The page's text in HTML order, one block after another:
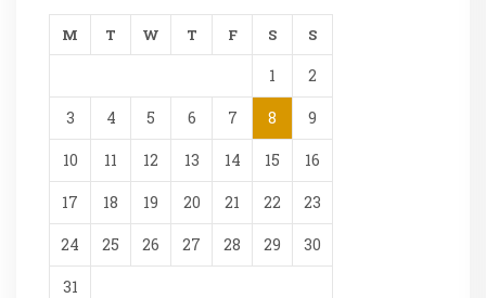
M T W T F S S
1 2
3 4 5 6 7 8 9
10 11 12 13 14 15 16
17 18 19 20 21 22 23
24 25 26 27 28 29 30
31